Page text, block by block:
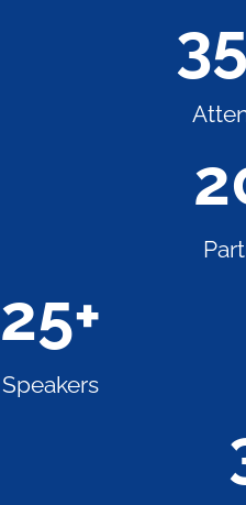
Speakers
25+